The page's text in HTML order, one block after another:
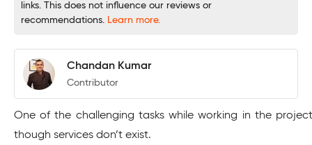
links. This does not influence our reviews or
recommendations. Learn more.
Chandan Kumar
Contributor
One of the challenging tasks while working in the
though services don’t exist.